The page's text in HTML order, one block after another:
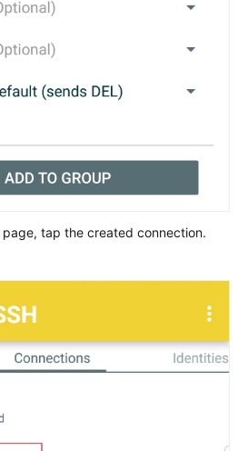
page, tap the created connection.